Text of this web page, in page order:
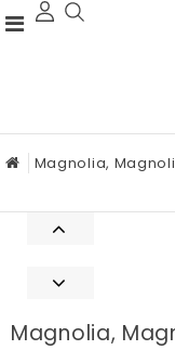
Magnolia,
Magnolia,